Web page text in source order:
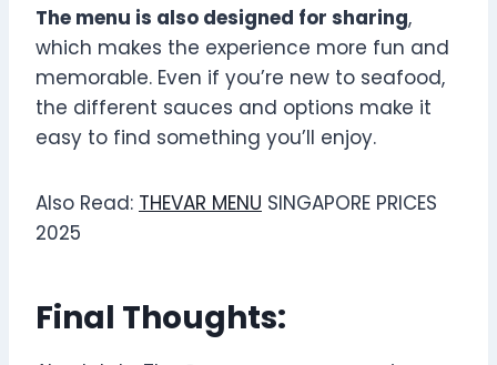
The menu is also designed for sharing,
which makes the experience more fun and
memorable. Even if you’re new to seafood,
the different sauces and options make it
easy to find something you’ll enjoy.
Also Read: THEVAR MENU SINGAPORE PRICES
2025
Final Thoughts: